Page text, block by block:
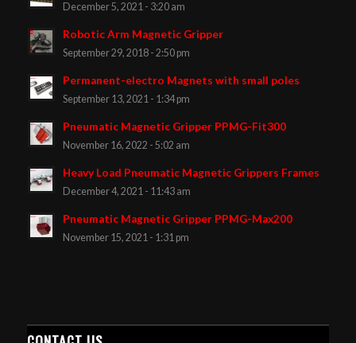
December 5, 2021 - 3:20 am
Robotic Arm Magnetic Gripper
September 29, 2018 - 2:50 pm
Permanent-electro Magnets with small poles
September 13, 2021 - 1:34 pm
Pneumatic Magnetic Gripper PPMG-Fit300
November 16, 2022 - 5:02 am
Heavy Load Pneumatic Magnetic Grippers Frames
December 4, 2021 - 11:43 am
Pneumatic Magnetic Gripper PPMG-Max200
November 15, 2021 - 1:31 pm